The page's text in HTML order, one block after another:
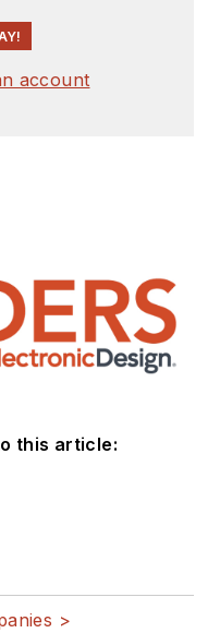
account
this article:
>